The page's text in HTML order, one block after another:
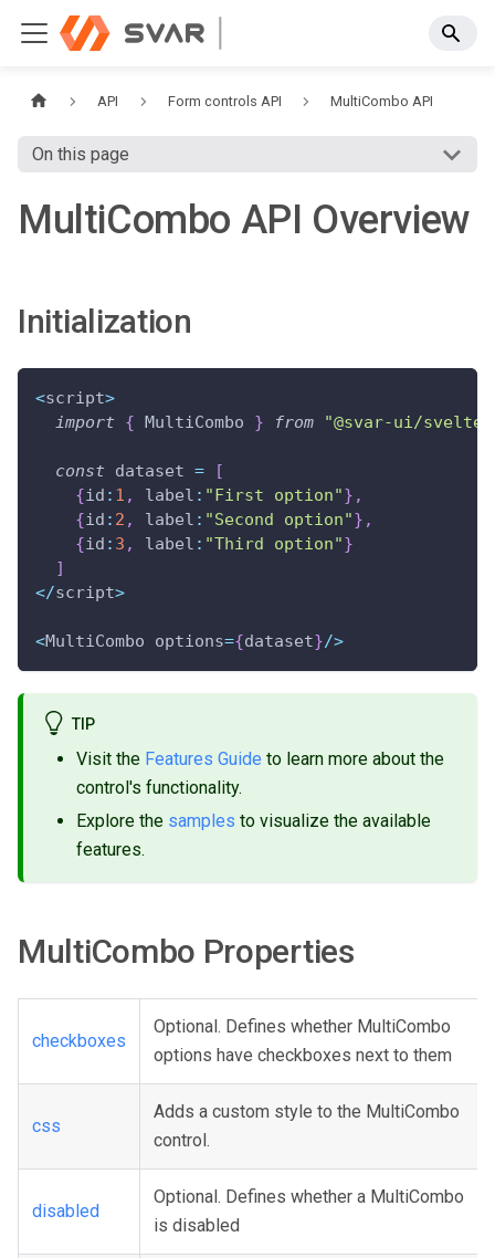
API Form controls API MultiCombo API
On this page
MultiCombo API Overview
Initialization
<script>
import
{ MultiCombo } from "@svar-ui/
const dataset =
[
{id : 1 , label : "First option"} ,
{id : 2 , label : "Second option"} ,
{id : 3 , label : "Third option"}
]
</script>
<MultiCombo options={dataset}/>
TIP
Visit the Features Guide to learn more about the
control's functionality.
Explore the samples to visualize the available
features.
MultiCombo Properties
checkboxes
Optional. Defines whether MultiCombo
options have checkboxes next to them
css
Adds a custom style to the MultiCombo
control.
disabled
Optional. Defines whether a MultiCombo
is disabled